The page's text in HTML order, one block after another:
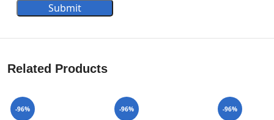
Submit
Related Products
-96% -96% -96%